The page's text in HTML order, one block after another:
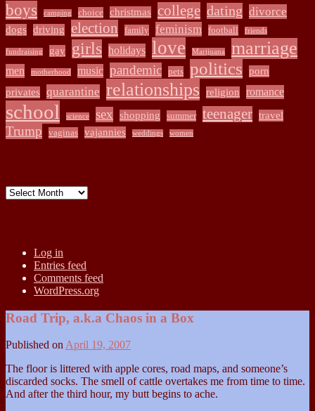
boys camping choice christmas college dating divorce
dogs driving election family feminism football friends
fundraising gay girls holidays love Marijuana marriage
men motherhood music pandemic pets politics
porn
privates
quarantine relationships religion romance
school science sex shopping summer teenager travel
Trump vaginas vajannies weddings women
Archives
Log in
Entries feed
Comments feed
WordPress.org
Road Trip, a.k.a Chaos in a Box
Published onApril 19, 2007
The floor is littered with apple cores, road maps, and someone’s
discarded socks. The smell of cattle overtakes me from time to time.
And after the third hour, my butt begins to ache.